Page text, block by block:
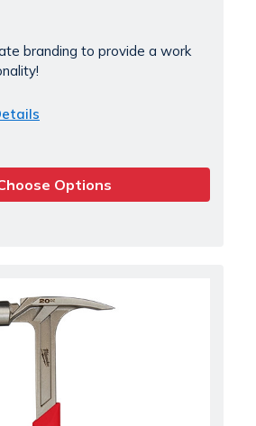
branding to provide a work
Options